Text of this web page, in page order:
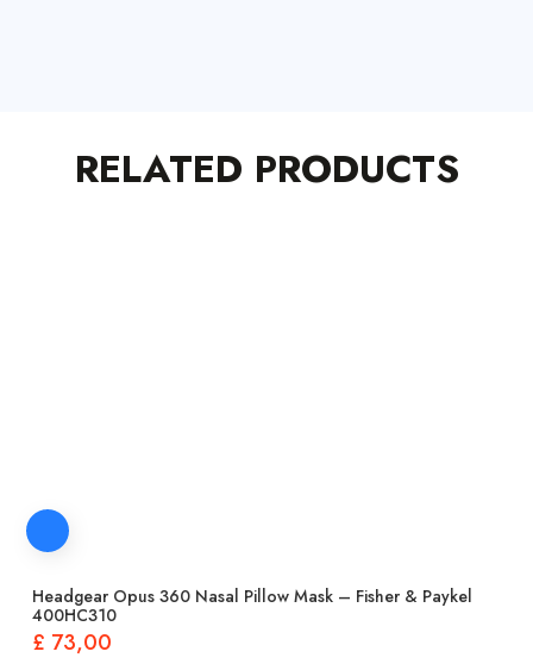
RELATED PRODUCTS
Headgear Opus 360 Nasal Pillow Mask – Fisher & Paykel
400HC310
£ 73,00